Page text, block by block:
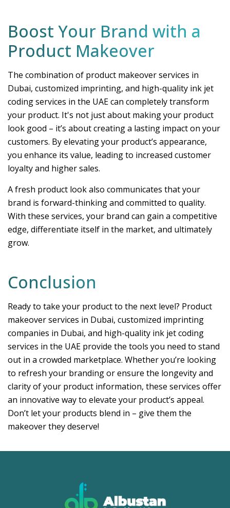
Boost Your Brand with a
Product Makeover
The combination of product makeover services in
Dubai, customized imprinting, and high-quality ink jet
coding services in the UAE can completely transform
your product. It's not just about making your product
look good – it’s about creating a lasting impact on your
customers. By elevating your product’s appearance,
you enhance its value, leading to increased customer
loyalty and higher sales.
A fresh product look also communicates that your
brand is forward-thinking and committed to quality.
With these services, your brand can gain a competitive
edge, differentiate itself in the market, and ultimately
grow.
Conclusion
Ready to take your product to the next level? Product
makeover services in Dubai, customized imprinting
companies in Dubai, and high-quality ink jet coding
services in the UAE provide the tools you need to stand
out in a crowded marketplace. Whether you’re looking
to refresh your branding or ensure the longevity and
clarity of your product information, these services offer
an innovative way to elevate your product’s appeal.
Don’t let your products blend in – give them the
makeover they deserve!